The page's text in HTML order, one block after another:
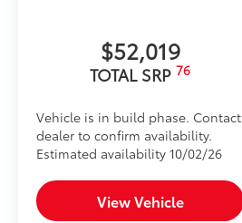
$52,019
TOTAL SRP 76
Vehicle is in build phase. Contact
dealer to confirm availability.
Estimated availability 10/02/26
View Vehicle